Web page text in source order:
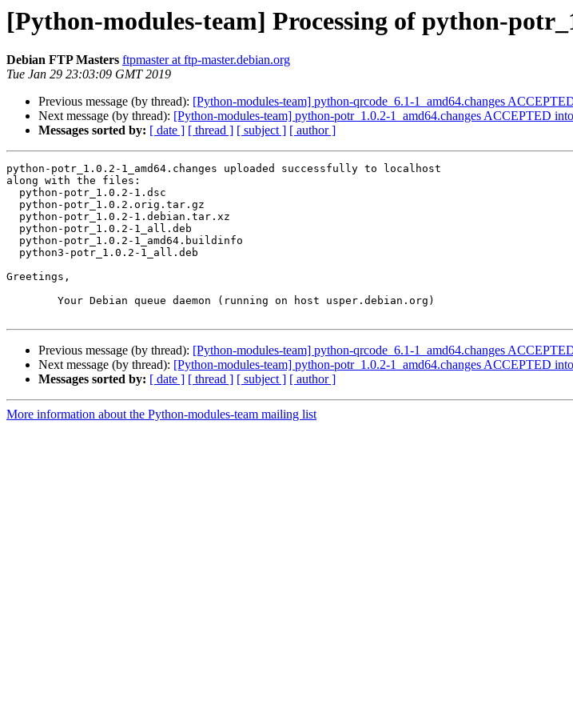
[Python-modules-team] Processing of python-
Debian FTP Masters ftpmaster at ftp-master.debian.org
Tue Jan 29 23:03:09 GMT 2019
Previous message (by thread): [Python-modules-team] python-qrcode_6.1-1_amd64.changes
Next message (by thread): [Python-modules-team] python-potr_1.0.2-1_amd64.changes ACCEPTED
Messages sorted by: [ date ] [ thread ] [ subject ] [ author ]
python-potr_1.0.2-1_amd64.changes uploaded successfully to localhost
along with the files:
Greetings,
Previous message (by thread): [Python-modules-team] python-qrcode_6.1-1_amd64.changes
Next message (by thread): [Python-modules-team] python-potr_1.0.2-1_amd64.changes ACCEPTED
Messages sorted by: [ date ] [ thread ] [ subject ] [ author ]
More information about the Python-modules-team mailing list